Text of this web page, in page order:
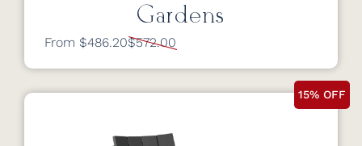
Gardens
From $486.20$572.00
15% OFF